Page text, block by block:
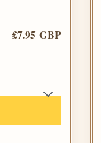
£7.95 GBP